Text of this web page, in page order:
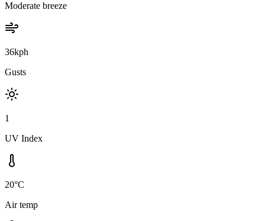
Moderate breeze
36kph
Gusts
1
UV Index
20°C
Air temp